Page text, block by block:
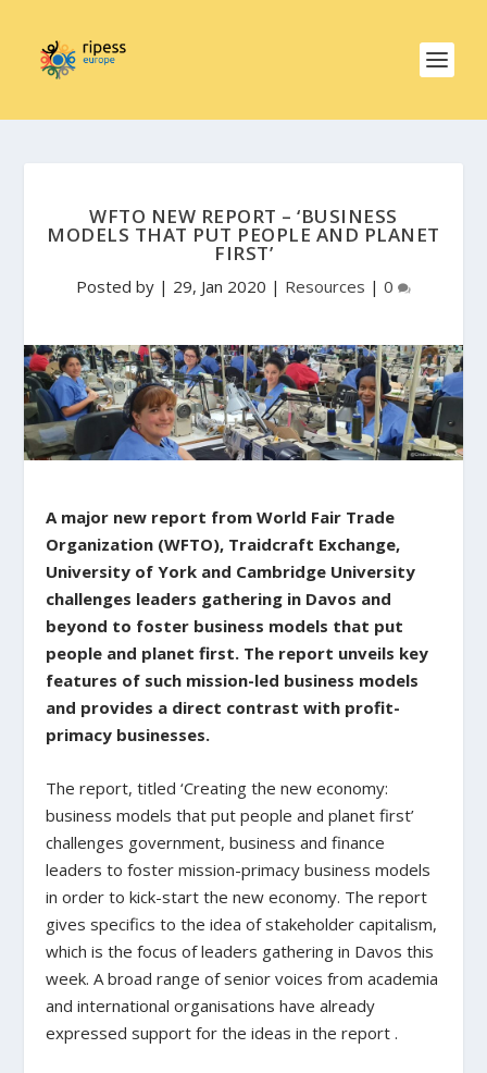
WFTO NEW REPORT – ‘BUSINESS
MODELS THAT PUT PEOPLE AND PLANET
FIRST’
Posted by | 29, Jan 2020 | Resources | 0
A major new report from World Fair Trade
Organization (WFTO), Traidcraft Exchange,
University of York and Cambridge University
challenges leaders gathering in Davos and
beyond to foster business models that put
people and planet first. The report unveils key
features of such mission-led business models
and provides a direct contrast with profit-
primacy businesses.
The report, titled ‘Creating the new economy:
business models that put people and planet first’
challenges government, business and finance
leaders to foster mission-primacy business models
in order to kick-start the new economy. The report
gives specifics to the idea of stakeholder capitalism,
which is the focus of leaders gathering in Davos this
week. A broad range of senior voices from academia
and international organisations have already
expressed support for the ideas in the report .